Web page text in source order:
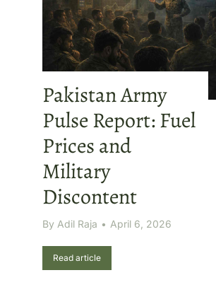
Pakistan Army
Pulse Report: Fuel
Prices and
Military
Discontent
By Adil Raja April 6, 2026
Read article